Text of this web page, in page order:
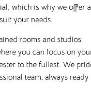
which is why we offer a
your needs.
rooms and studios
you can focus on
to the fullest. We
team, always ready